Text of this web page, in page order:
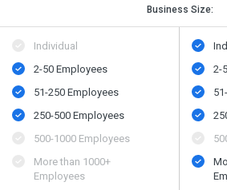
Business Size:
Individual
2-50 Employees
51-250 Employees
250-500 Employees
500​-​1000 Employees
More than 1000+
Employees
2-